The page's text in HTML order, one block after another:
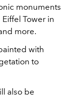
monuments
Tower in
more.
with
to
also be